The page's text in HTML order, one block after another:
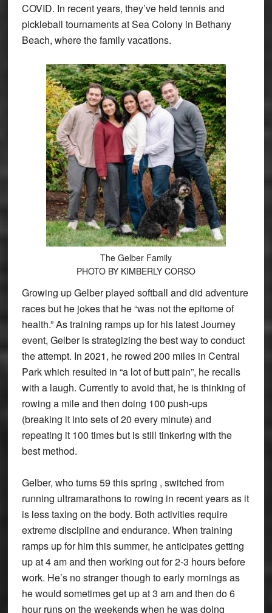
COVID. In recent years, they’ve held tennis and
pickleball tournaments at Sea Colony in Bethany
Beach, where the family vacations.
The Gelber Family
PHOTO BY KIMBERLY CORSO
Growing up Gelber played softball and did adventure
races but he jokes that he “was not the epitome of
health.” As training ramps up for his latest Journey
event, Gelber is strategizing the best way to conduct
the attempt. In 2021, he rowed 200 miles in Central
Park which resulted in “a lot of butt pain”, he recalls
with a laugh. Currently to avoid that, he is thinking of
rowing a mile and then doing 100 push-ups
(breaking it into sets of 20 every minute) and
repeating it 100 times but is still tinkering with the
best method.
Gelber, who turns 59 this spring , switched from
running ultramarathons to rowing in recent years as it
is less taxing on the body. Both activities require
extreme discipline and endurance. When training
ramps up for him this summer, he anticipates getting
up at 4 am and then working out for 2-3 hours before
work. He’s no stranger though to early mornings as
he would sometimes get up at 3 am and then do 6
hour runs on the weekends when he was doing